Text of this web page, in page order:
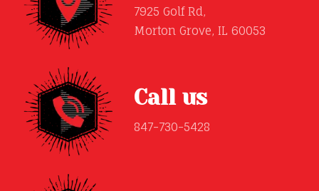
7925 Golf Rd,
Morton Grove, IL 60053
Call us
847-730-5428